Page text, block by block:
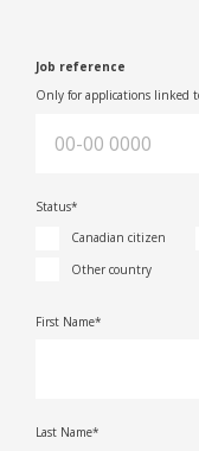
Job reference
Only for applications linked
Status*
Canadian citizen
Other country
First Name*
Last Name*